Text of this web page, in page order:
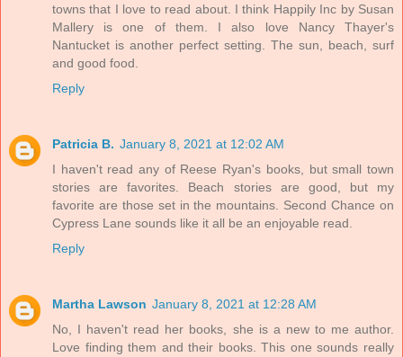
towns that I love to read about. I think Happily Inc by Susan
Mallery is one of them. I also love Nancy Thayer's
Nantucket is another perfect setting. The sun, beach, surf
and good food.
Reply
Patricia B. January 8, 2021 at 12:02 AM
I haven't read any of Reese Ryan's books, but small town
stories are favorites. Beach stories are good, but my
favorite are those set in the mountains. Second Chance on
Cypress Lane sounds like it all be an enjoyable read.
Reply
Martha Lawson January 8, 2021 at 12:28 AM
No, I haven't read her books, she is a new to me author.
Love finding them and their books. This one sounds really